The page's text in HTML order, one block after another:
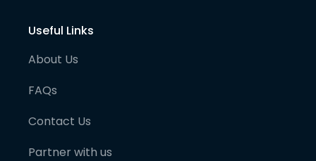
Useful Links
About Us
FAQs
Contact Us
Partner with us